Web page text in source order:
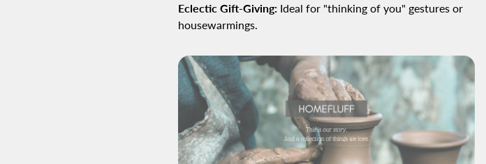
Eclectic Gift-Giving:Ideal for "thinking of you" gestures or
housewarmings.